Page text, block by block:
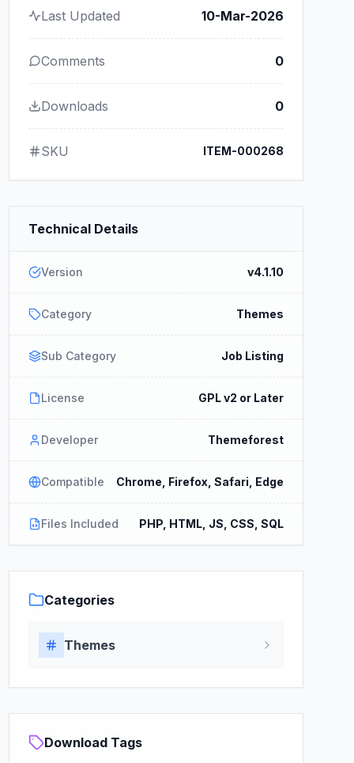
Last Updated 10-Mar-2026
Comments 0
Downloads 0
SKU ITEM-000268
Technical Details
Version v4.1.10
Category Themes
Sub Category Job Listing
License GPL v2 or Later
Developer Themeforest
Compatible Chrome, Firefox, Safari, Edge
Files Included PHP, HTML, JS, CSS, SQL
Categories
Themes
Download Tags